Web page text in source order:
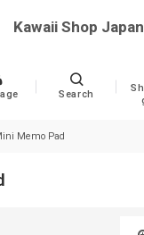
Kawaii Shop Japan
Search
Memo Pad